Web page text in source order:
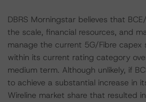
DBRS Morningstar believes that
the scale, financial resources, and
manage the current 5G/Fibre capex
within its current rating category
medium term. Although unlikely, if
to achieve a substantial increase in
Wireline market share that resulted